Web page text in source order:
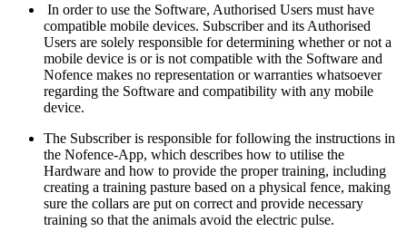
In order to use the Software, Authorised Users must have
compatible mobile devices. Subscriber and its Authorised
Users are solely responsible for determining whether or not a
mobile device is or is not compatible with the Software and
Nofence makes no representation or warranties whatsoever
regarding the Software and compatibility with any mobile
device.
The Subscriber is responsible for following the instructions in
the Nofence-App, which describes how to utilise the
Hardware and how to provide the proper training, including
creating a training pasture based on a physical fence, making
sure the collars are put on correct and provide necessary
training so that the animals avoid the electric pulse.